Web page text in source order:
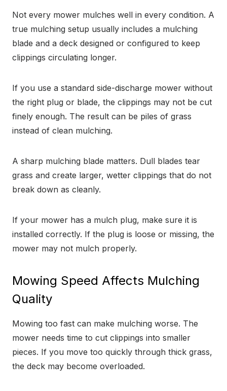
Not every mower mulches well in every condition. A
true mulching setup usually includes a mulching
blade and a deck designed or configured to keep
clippings circulating longer.
If you use a standard side-discharge mower without
the right plug or blade, the clippings may not be cut
finely enough. The result can be piles of grass
instead of clean mulching.
A sharp mulching blade matters. Dull blades tear
grass and create larger, wetter clippings that do not
break down as cleanly.
If your mower has a mulch plug, make sure it is
installed correctly. If the plug is loose or missing, the
mower may not mulch properly.
Mowing Speed Affects Mulching
Quality
Mowing too fast can make mulching worse. The
mower needs time to cut clippings into smaller
pieces. If you move too quickly through thick grass,
the deck may become overloaded.